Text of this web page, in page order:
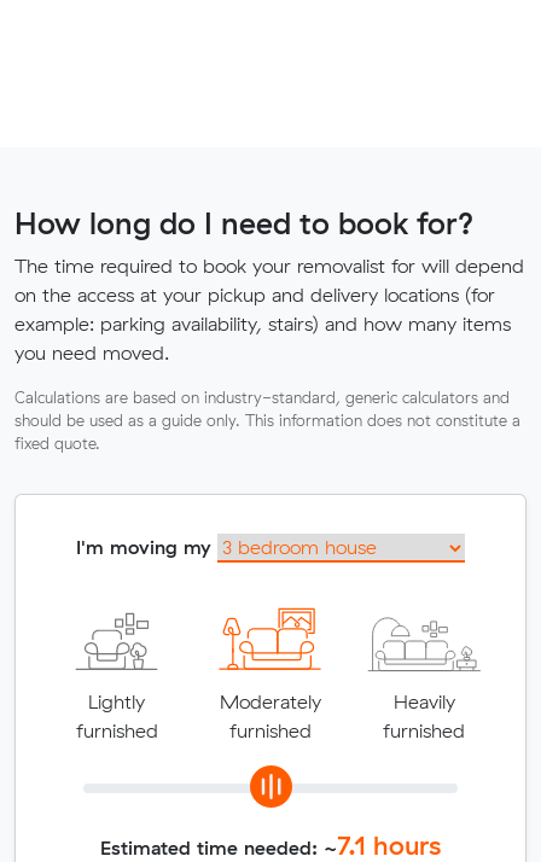
How long do I need to book for?
The time required to book your removalist for will depend
on the access at your pickup and delivery locations (for
example: parking availability, stairs) and how many items
you need moved.
Calculations are based on industry-standard, generic calculators and
should be used as a guide only. This information does not constitute a
fixed quote.
I'm moving my
Lightly
furnished
Moderately
furnished
Heavily
furnished
Estimated time needed: ~7.1 hours